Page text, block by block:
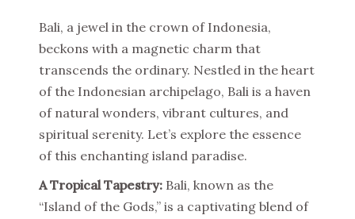
Bali, a jewel in the crown of Indonesia,
beckons with a magnetic charm that
transcends the ordinary. Nestled in the heart
of the Indonesian archipelago, Bali is a haven
of natural wonders, vibrant cultures, and
spiritual serenity. Let’s explore the essence
of this enchanting island paradise.
A Tropical Tapestry: Bali, known as the
“Island of the Gods,” is a captivating blend of